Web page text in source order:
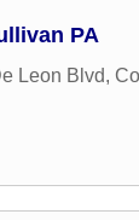
PA
Leon Blvd,